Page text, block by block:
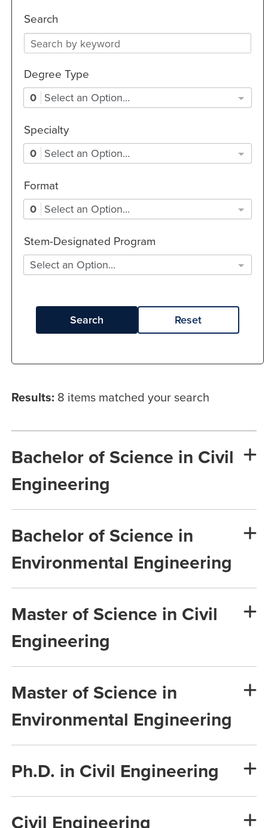
Search
Degree Type
0 Select an Option...
Specialty
0 Select an Option...
Format
0 Select an Option...
Stem-Designated Program
Select an Option...
Search Reset
Results: 8 items matched your search
Bachelor of Science in Civil
Engineering
Bachelor of Science in
Environmental Engineering
Master of Science in Civil
Engineering
Master of Science in
Environmental Engineering
Ph.D. in Civil Engineering
Civil Engineering